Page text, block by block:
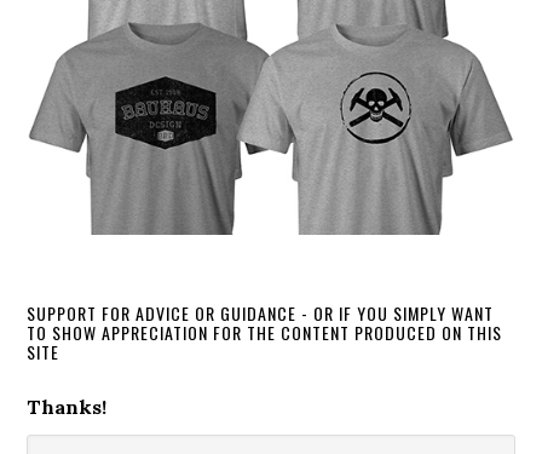
SUPPORT FOR ADVICE OR GUIDANCE - OR IF YOU SIMPLY WANT
TO SHOW APPRECIATION FOR THE CONTENT PRODUCED ON THIS
SITE
Thanks!